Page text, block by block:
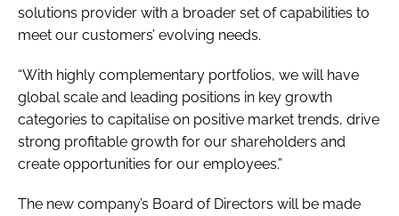
solutions provider with a broader set of capabilities to
meet our customers’ evolving needs.
“With highly complementary portfolios, we will have
global scale and leading positions in key growth
categories to capitalise on positive market trends, drive
strong profitable growth for our shareholders and
create opportunities for our employees.”
The new company’s Board of Directors will be made